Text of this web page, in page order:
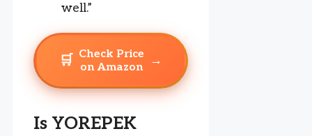
well.”
🛒
Check Price
on Amazon
→
Is YOREPEK